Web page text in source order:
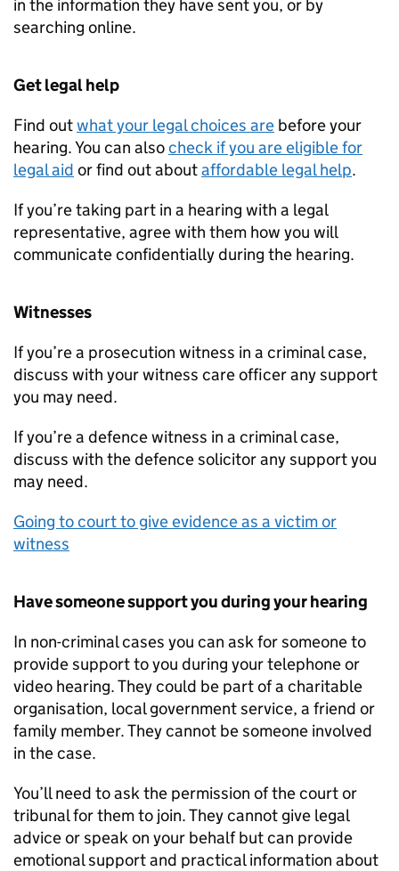
in the information they have sent you, or by
searching online.
Get legal help
Find outwhat your legal choices are before your
hearing. You can alsocheck if you are eligible for
legal aid or find out aboutaffordable legal help.
If you’re taking part in a hearing with a legal
representative, agree with them how you will
communicate confidentially during the hearing.
Witnesses
If you’re a prosecution witness in a criminal case,
discuss with your witness care officer any support
you may need.
If you’re a defence witness in a criminal case,
discuss with the defence solicitor any support you
may need.
Going to court to give evidence as a victim or
witness
Have someone support you during your hearing
In non-criminal cases you can ask for someone to
provide support to you during your telephone or
video hearing. They could be part of a charitable
organisation, local government service, a friend or
family member. They cannot be someone involved
in the case.
You’ll need to ask the permission of the court or
tribunal for them to join. They cannot give legal
advice or speak on your behalf but can provide
emotional support and practical information about